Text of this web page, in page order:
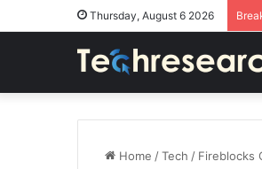
Thursday, August 6 2026
Home /Tech / Fireblocks